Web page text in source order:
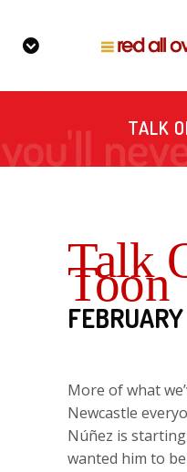
TALK
Talk
Toon
More of what
Newcastle
Núñez is
wanted him to